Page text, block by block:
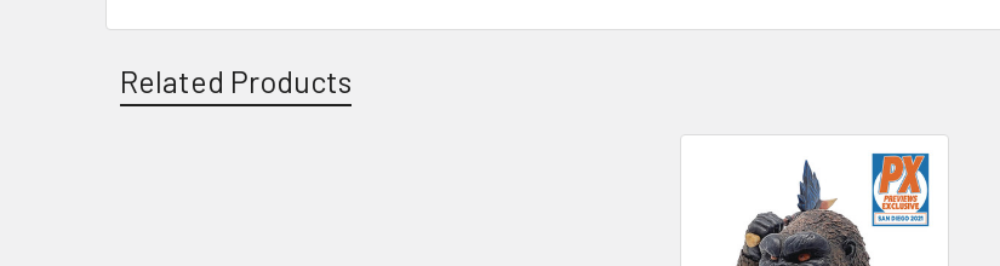
Related Products